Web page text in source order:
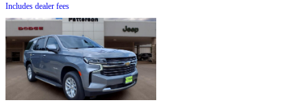
Includes dealer fees